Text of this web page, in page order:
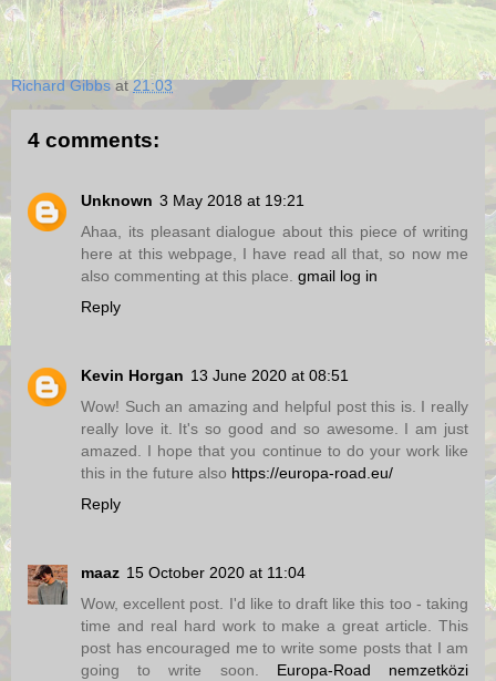
Richard Gibbs at21:03
4 comments:
Unknown 3 May 2018 at 19:21
Ahaa, its pleasant dialogue about this piece of writing
here at this webpage, I have read all that, so now me
also commenting at this place. gmail log in
Reply
Kevin Horgan 13 June 2020 at 08:51
Wow! Such an amazing and helpful post this is. I really
really love it. It's so good and so awesome. I am just
amazed. I hope that you continue to do your work like
this in the future also https://europa-road.eu/
Reply
maaz 15 October 2020 at 11:04
Wow, excellent post. I'd like to draft like this too - taking
time and real hard work to make a great article. This
post has encouraged me to write some posts that I am
going to write soon. Europa-Road nemzetközi